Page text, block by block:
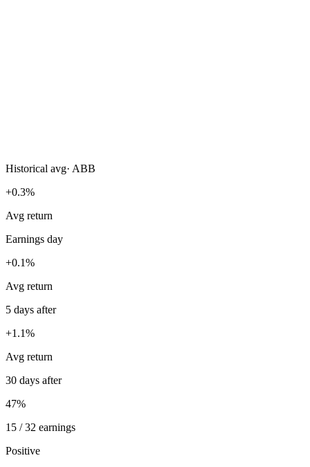
Historical avg· ABB
+0.3%
Avg return
Earnings day
+0.1%
Avg return
5 days after
+1.1%
Avg return
30 days after
47%
15 / 32 earnings
Positive